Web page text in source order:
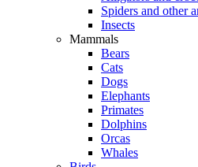
Spiders and other
Insects
Mammals
Bears
Cats
Dogs
Elephants
Primates
Dolphins
Orcas
Whales